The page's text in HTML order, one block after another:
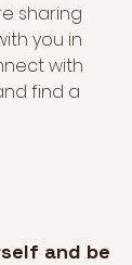
sharing
you in
with
find a
and be